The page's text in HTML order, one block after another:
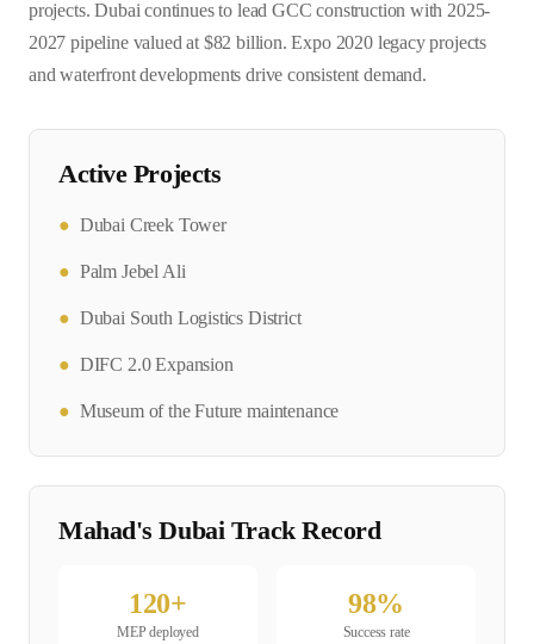
projects. Dubai continues to lead GCC construction with 2025-
2027 pipeline valued at $82 billion. Expo 2020 legacy projects
and waterfront developments drive consistent demand.
Active Projects
● Dubai Creek Tower
● Palm Jebel Ali
● Dubai South Logistics District
● DIFC 2.0 Expansion
● Museum of the Future maintenance
Mahad'sDubaiTrack Record
120+
MEP deployed
98%
Success rate